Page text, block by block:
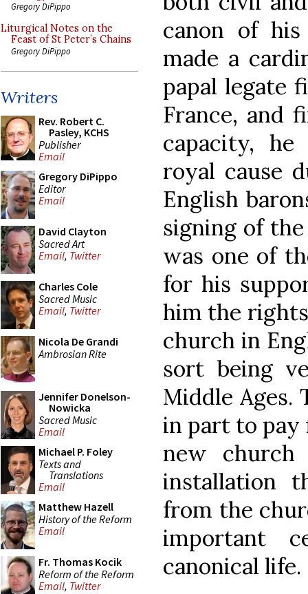
Gregory DiPippo
Liturgical Notes on the
Feast of St Peter’s Chains
Gregory DiPippo
Writers
Rev. Robert C.
Pasley, KCHS
Publisher
Email
Gregory DiPippo
Editor
Email
David Clayton
Sacred Art
Email, Twitter
Charles Cole
Sacred Music
Email, Twitter
Nicola De Grandi
Ambrosian Rite
Jennifer Donelson-
Nowicka
Sacred Music
Email
Michael P. Foley
Texts and
Translations
Email
Matthew Hazell
History of the Reform
Email
Fr. Thomas Kocik
Reform of the Reform
Email, Twitter
canon of his
made a
papal legate
France, and
capacity,
royal cause
English
signing of
was one of
for his
him the
church in
sort being
Middle Ages.
in part to
new
installation
from the
important
canonical life.